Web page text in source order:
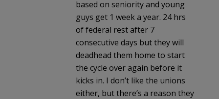
based on seniority and young
guys get 1 week a year. 24 hrs
of federal rest after 7
consecutive days but they will
deadhead them home to start
the cycle over again before it
kicks in. I don’t like the unions
either, but there’s a reason they